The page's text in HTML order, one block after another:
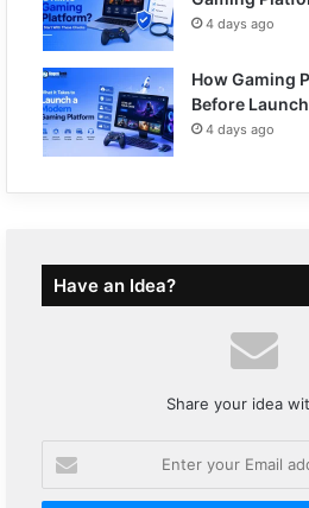
4 days ago
How Gaming
Before
4 days ago
Have an Idea?
Share your idea